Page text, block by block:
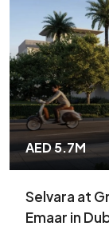
AED 5.7M
Selvara at
Emaar in